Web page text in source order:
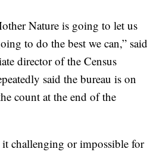
Nature is going to let us
to do the best we can,” said
director of the Census
said the bureau is on
count at the end of the
it challenging or impossible for